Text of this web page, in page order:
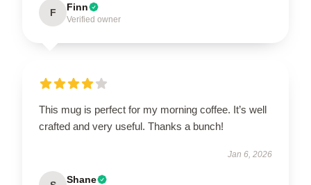
F Finn
Verified owner
This mug is perfect for my morning coffee. It’s well
crafted and very useful. Thanks a bunch!
Jan 6, 2026
Shane